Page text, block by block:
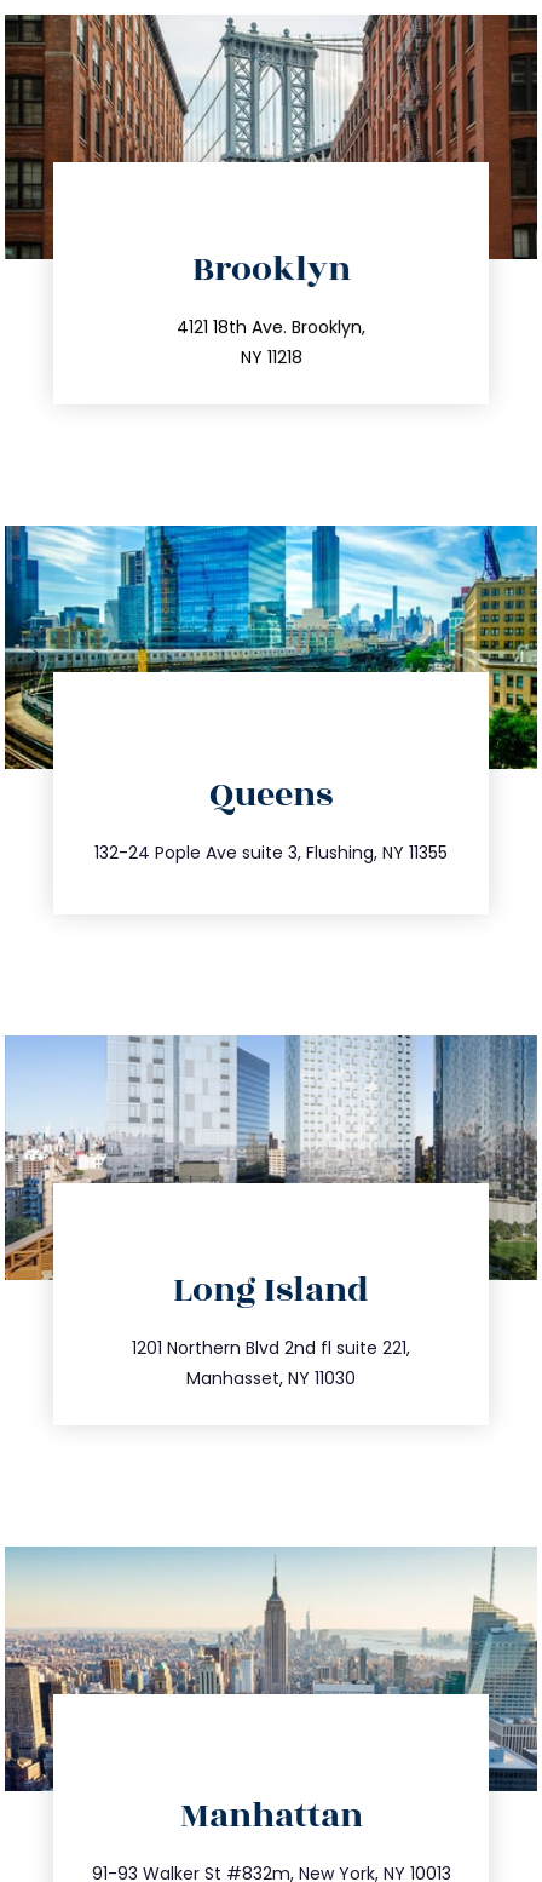
Brooklyn
4121 18th Ave. Brooklyn,
NY 11218
212.596.7039
info@trustsandestate.com
Queens
132-24 Pople Ave suite 3, Flushing, NY 11355
347.809.5539
info@trustsandestate.com
Long Island
1201 Northern Blvd 2nd fl suite 221,
Manhasset, NY 11030
516.693.9363
info@trustsandestate.com
Manhattan
91-93 Walker St #832m, New York, NY 10013
212.404.7681
info@trustsandestate.com